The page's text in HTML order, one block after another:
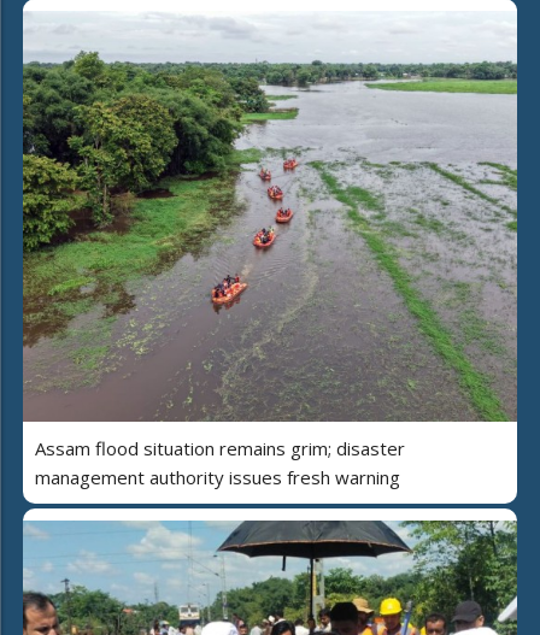
Assam flood situation remains grim; disaster
management authority issues fresh warning